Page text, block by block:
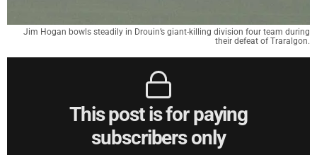
Jim Hogan bowls steadily in Drouin’s giant-killing division four team during
their defeat of Traralgon.
This post is for paying
subscribers only